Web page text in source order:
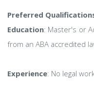
Preferred
Education: Master's or
from an ABA accredited
Experience: No legal